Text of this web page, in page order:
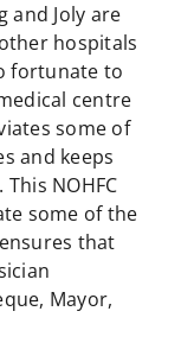
and Joly are
hospitals
fortunate to
centre
some of
and keeps
NOHFC
some of the
that
Mayor,